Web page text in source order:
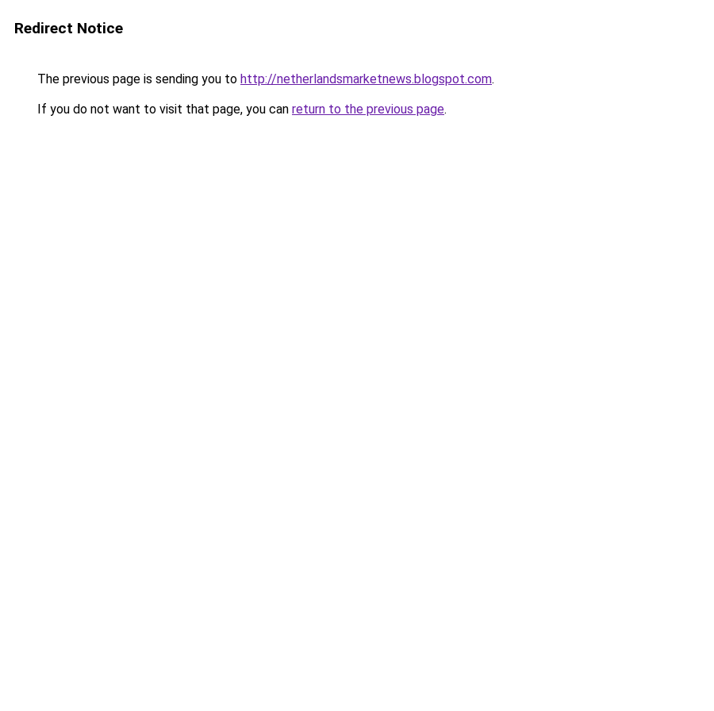
Redirect Notice
The previous page is sending you to http://netherlandsmarketnews.blogspot.com.
If you do not want to visit that page, you can return to the previous page.